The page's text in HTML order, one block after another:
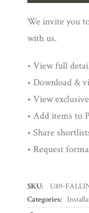
We invite you
with us.
• View full
• Download &
• View
• Add items to
• Share
• Request
SKU:
U89-
Categories: